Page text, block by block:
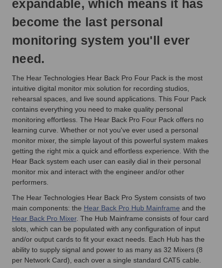
expandable, which means it has
become the last personal
monitoring system you'll ever
need.
The Hear Technologies Hear Back Pro Four Pack is the most
intuitive digital monitor mix solution for recording studios,
rehearsal spaces, and live sound applications . This Four Pack
contains everything you need to make quality personal
monitoring effortless. The Hear Back Pro Four Pack offers no
learning curve. Whether or not you've ever used a personal
monitor mixer, the simple layout of this powerful system makes
getting the right mix a quick and effortless experience. With the
Hear Back system each user can easily dial in their personal
monitor mix and interact with the engineer and/or other
performers.
The Hear Technologies Hear Back Pro System consists of two
main components: the Hear Back Pro Hub Mainframe and the
Hear Back Pro Mixer. The Hub Mainframe consists of four card
slots, which can be populated with any configuration of input
and/or output cards to fit your exact needs. Each Hub has the
ability to supply signal and power to as many as 32 Mixers (8
per Network Card), each over a single standard CAT5 cable.